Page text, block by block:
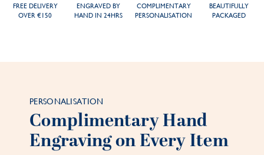
FREE DELIVERY
OVER €150
ENGRAVED BY
HAND IN 24HRS
COMPLIMENTARY
PERSONALISATION
BEAUTIFULLY
PACKAGED
PERSONALISATION
Complimentary Hand
Engraving on Every Item